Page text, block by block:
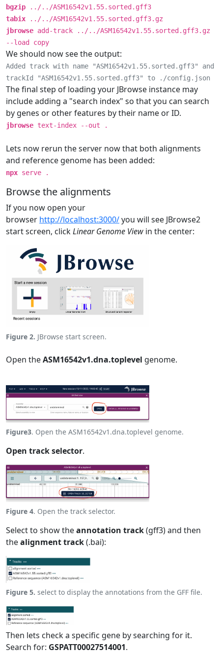
bgzip ../../ASM16542v1.55.sorted.gff3
tabix ../../ASM16542v1.55.sorted.gff3.gz
jbrowse add-track ../../ASM16542v1.55.sorted.gff3.gz
--load copy
We should now see the output:
Added track with name "ASM16542v1.55.sorted.gff3" and
trackId "ASM16542v1.55.sorted.gff3" to ./config.json
The final step of loading your JBrowse instance may
include adding a "search index" so that you can search
by genes or other features by their name or ID.
jbrowse text-index --out .
Lets now rerun the server now that both alignments
and reference genome has been added:
npx serve .
Browse the alignments
If you now open your
browser http://localhost:3000/you will see JBrowse2
start screen, clickLinear Genome View in the center:
Figure 2. JBrowse start screen.
Open theASM16542v1.dna.toplevel genome.
Figure3. Open the ASM16542v1.dna.toplevel genome.
Open track selector.
Figure 4. Open the track selector.
Select to show theannotation track(gff3) and then
thealignment track(.bai):
Figure 5. select to display the annotations from the GFF file.
Then lets check a specific gene by searching for it.
Search for: GSPATT00027514001.